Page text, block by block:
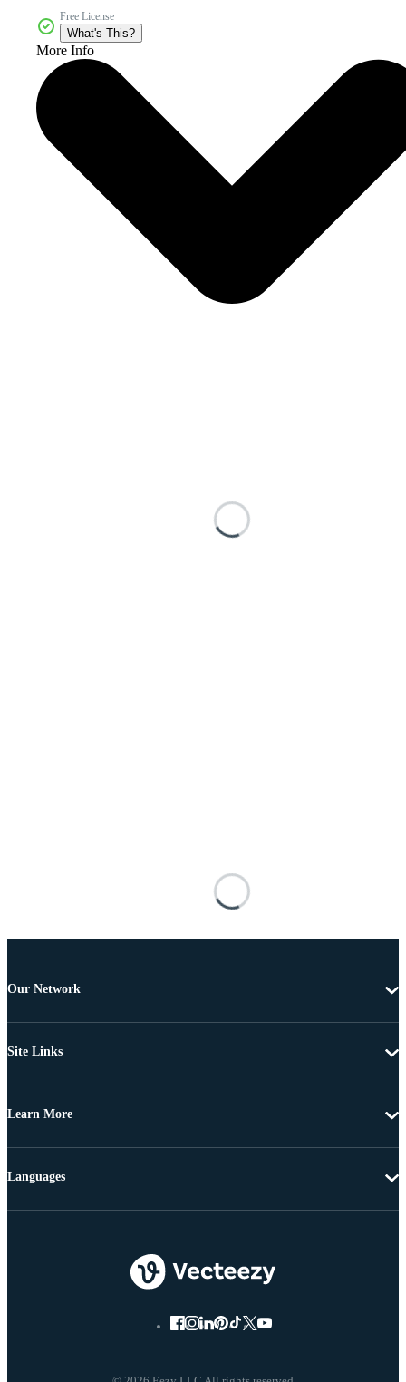
Free License
What's This?
More Info
Our Network
Site Links
Learn More
Languages